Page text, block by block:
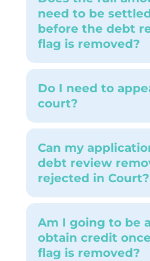
need to be
before the debt
flag is removed?
Do I need to
court?
Can my
debt review
rejected in Court?
Am I going to be
obtain credit
flag is removed?